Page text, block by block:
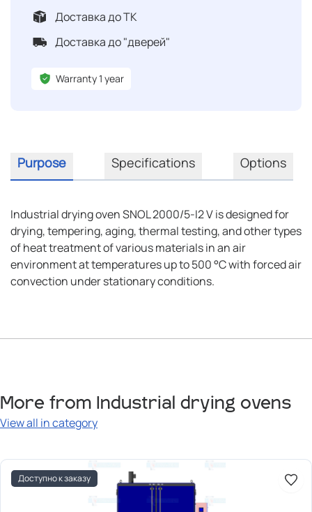
Доставка до ТК
Доставка до "дверей"
Warranty 1 year
Purpose Specifications Options
Industrial drying oven SNOL 2000/5-I2 V is designed for
drying, tempering, aging, thermal testing, and other types
of heat treatment of various materials in an air
environment at temperatures up to 500 °C with forced air
convection under stationary conditions.
More from Industrial drying ovens
View all in category
Доступно к заказу